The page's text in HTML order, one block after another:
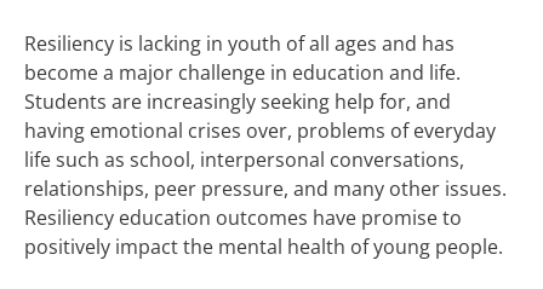
Resiliency is lacking in youth of all ages and has
become a major challenge in education and life.
Students are increasingly seeking help for, and
having emotional crises over, problems of everyday
life such as school, interpersonal conversations,
relationships, peer pressure, and many other issues.
Resiliency education outcomes have promise to
positively impact the mental health of young people.